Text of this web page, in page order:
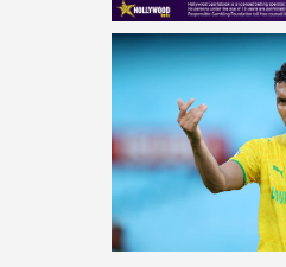
All News
Soccer
Betting Tips
Logs
Videos
Podcasts